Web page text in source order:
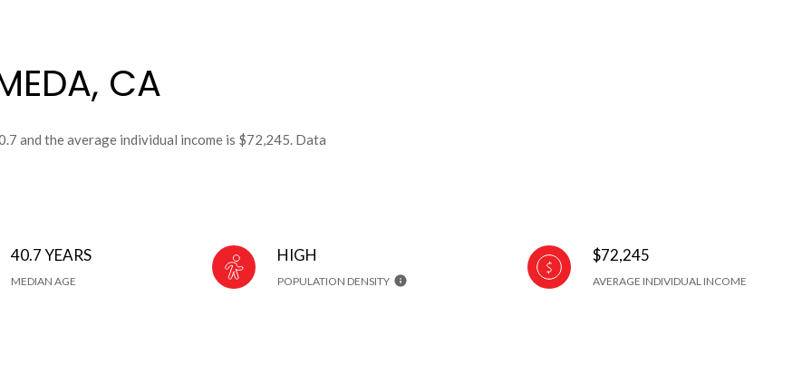
CA
and the average individual income is $72,245. Data
40.7 YEARS
MEDIAN AGE
HIGH
POPULATION DENSITY
$72,245
AVERAGE INDIVIDUAL INCOME